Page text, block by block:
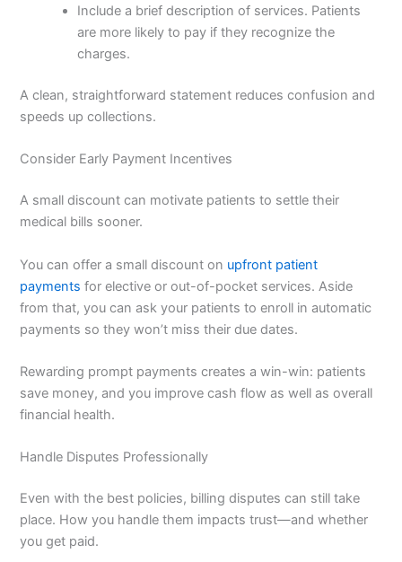
Include a brief description of services. Patients
are more likely to pay if they recognize the
charges.
A clean, straightforward statement reduces confusion and
speeds up collections.
Consider Early Payment Incentives
A small discount can motivate patients to settle their
medical bills sooner.
You can offer a small discount on upfront patient
payments for elective or out-of-pocket services. Aside
from that, you can ask your patients to enroll in automatic
payments so they won’t miss their due dates.
Rewarding prompt payments creates a win-win: patients
save money, and you improve cash flow as well as overall
financial health.
Handle Disputes Professionally
Even with the best policies, billing disputes can still take
place. How you handle them impacts trust—and whether
you get paid.